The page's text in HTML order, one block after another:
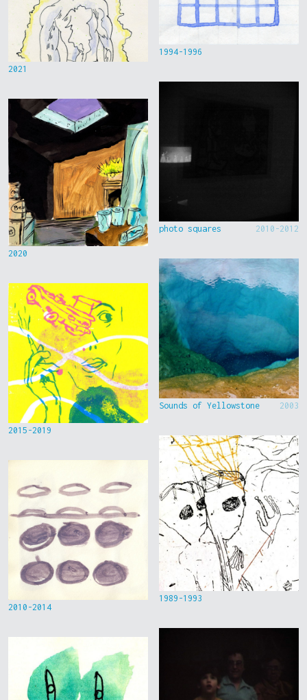
2021
2020
2015-2019
2010-2014
1994-1996
photo squares 2010-2012
Sounds of Yellowstone 2003
1989-1993